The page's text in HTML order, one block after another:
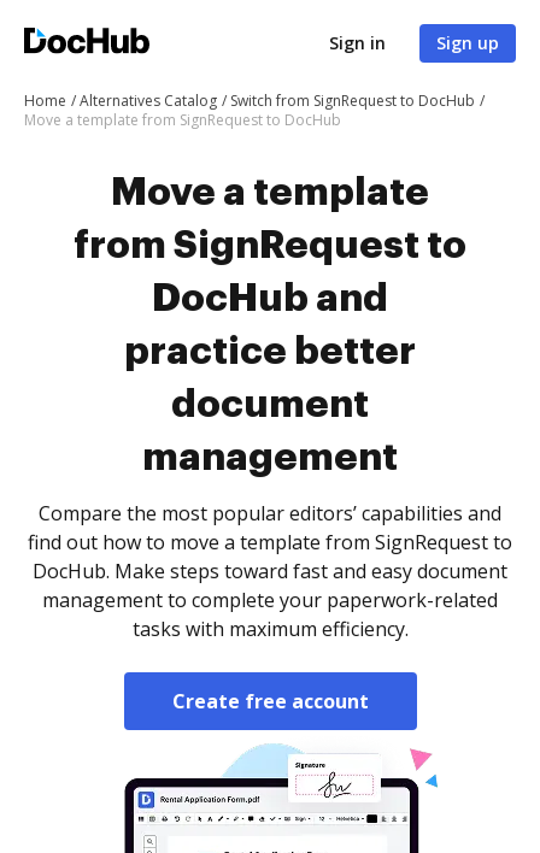
Sign in Sign up
Home Alternatives Catalog
Switch from SignRequest to DocHub
Move a template from SignRequest to DocHub
Move a template
from SignRequest to
DocHub and
practice better
document
management
Compare the most popular editors’ capabilities and
find out how to move a template from SignRequest to
DocHub. Make steps toward fast and easy document
management to complete your paperwork-related
tasks with maximum efficiency.
Create free account